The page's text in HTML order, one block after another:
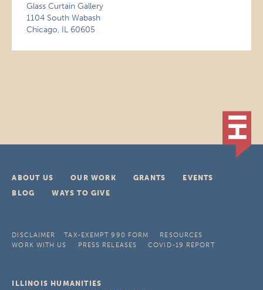
Glass Curtain Gallery
1104 South Wabash
Chicago, IL 60605
ABOUT US OUR WORK GRANTS
EVENTS
BLOG
WAYS TO GIVE
DISCLAIMER TAX-EXEMPT 990 FORM
RESOURCES
WORK WITH US
PRESS RELEASES COVID-19 REPORT
ILLINOIS HUMANITIES